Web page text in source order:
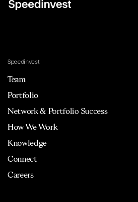
Speedinvest
Team
Portfolio
Network & Portfolio Success
How We Work
Knowledge
Connect
Careers